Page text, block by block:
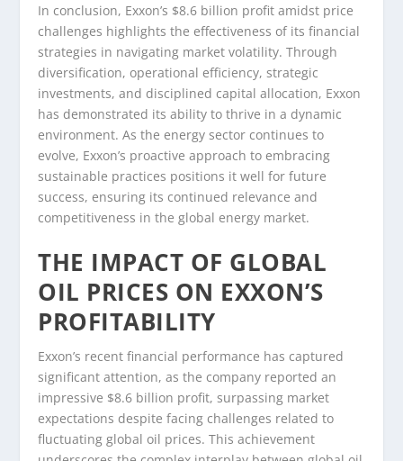
In conclusion, Exxon’s $8.6 billion profit amidst price
challenges highlights the effectiveness of its financial
strategies in navigating market volatility. Through
diversification, operational efficiency, strategic
investments, and disciplined capital allocation, Exxon
has demonstrated its ability to thrive in a dynamic
environment. As the energy sector continues to
evolve, Exxon’s proactive approach to embracing
sustainable practices positions it well for future
success, ensuring its continued relevance and
competitiveness in the global energy market.
THE IMPACT OF GLOBAL
OIL PRICES ON EXXON’S
PROFITABILITY
Exxon’s recent financial performance has captured
significant attention, as the company reported an
impressive $8.6 billion profit, surpassing market
expectations despite facing challenges related to
fluctuating global oil prices. This achievement